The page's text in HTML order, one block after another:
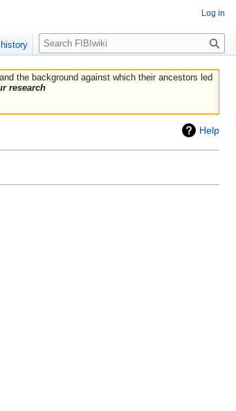
the background against which their ancestors led
research
Help
Log in
Search